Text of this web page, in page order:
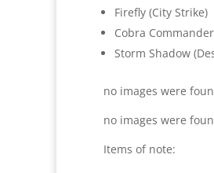
Firefly (City Strike)
Cobra
Storm Shadow
no images were
no images were
Items of note: